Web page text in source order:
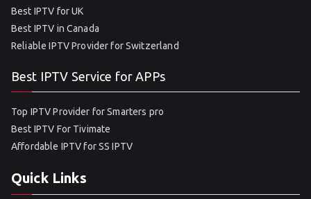
Best IPTV for UK
Best IPTV in Canada
Reliable IPTV Provider for Switzerland
Best IPTV Service for APPs
Top IPTV Provider for Smarters pro
Best IPTV For Tivimate
Affordable IPTV for SS IPTV
Quick Links